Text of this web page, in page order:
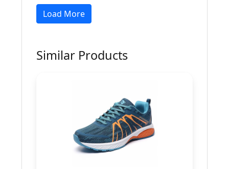
Load More
Similar Products